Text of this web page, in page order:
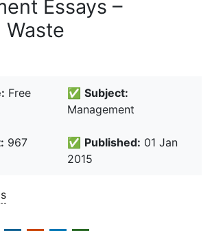
Essays –
Waste
Free
✅ Subject:
Management
967
✅ Published: 01 Jan
2015